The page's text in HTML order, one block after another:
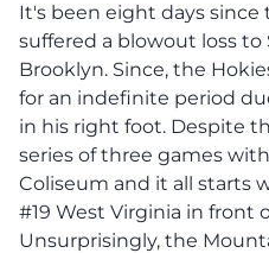
It's been eight days since
suffered a blowout loss to
Brooklyn. Since, the
for an indefinite period
in his right foot. Despite
series of three games
Coliseum and it all starts
#19 West Virginia in front
Unsurprisingly, the